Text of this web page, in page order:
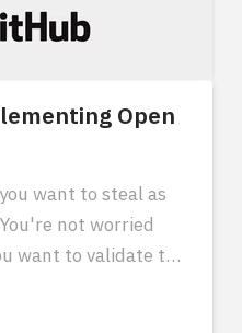
Open
want to steal as
not worried
want to validate the
third party